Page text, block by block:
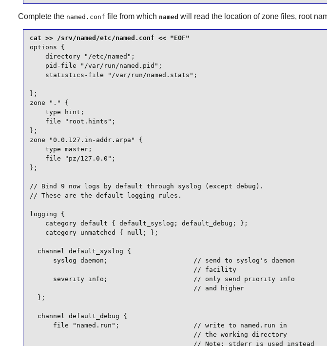
Complete the named.conf file from which named will read the location of zone files, root
options {
    directory "/etc/named";
    pid-file "/var/run/named.pid";
    statistics-file "/var/run/named.stats";
};
zone "." {
    type hint;
    file "root.hints";
};
zone "0.0.127.in-addr.arpa" {
    type master;
    file "pz/127.0.0";
};
// Bind 9 now logs by default through syslog (except debug).
// These are the default logging rules.
logging {
    category default { default_syslog; default_debug; };
    category unmatched { null; };
  channel default_syslog {
      syslog daemon;                      // send to syslog's daemon
                                          // facility
      severity info;                      // only send priority info
                                          // and higher
  };
  channel default_debug {
      file "named.run";                   // write to named.run in
                                          // the working directory
                                          // Note: stderr is used instead